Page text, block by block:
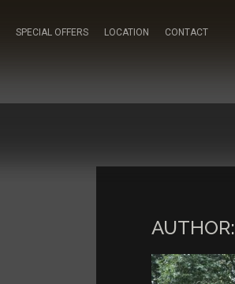
SPECIAL OFFERS LOCATION CONTACT
AUTHOR: